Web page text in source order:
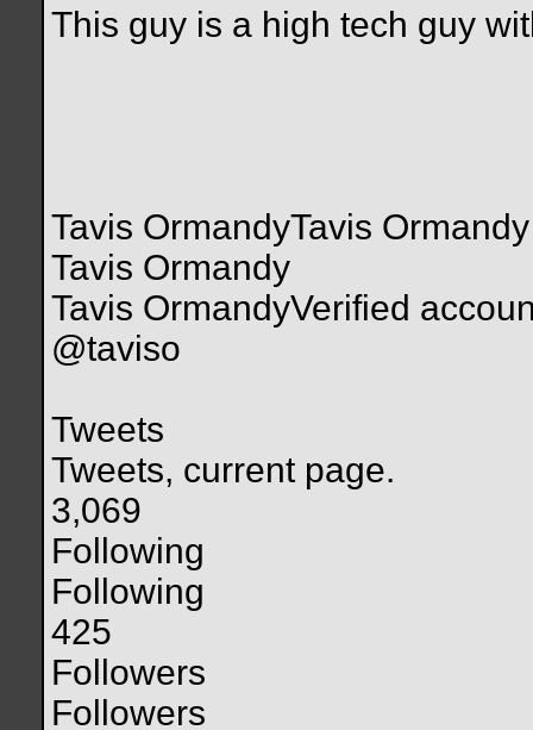
This guy is a high tech guy
Tavis OrmandyTavis Ormandy
Tavis Ormandy
Tavis OrmandyVerified
@taviso
Tweets
Tweets, current page.
3,069
Following
Following
425
Followers
Followers